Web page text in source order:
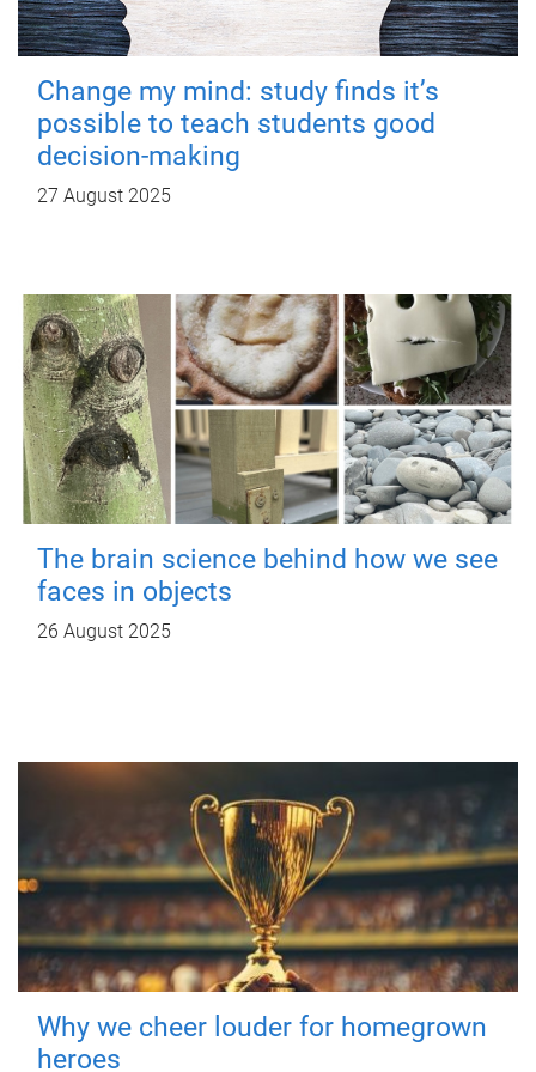
Change my mind: study finds it’s
possible to teach students good
decision-making
27 August 2025
The brain science behind how we see
faces in objects
26 August 2025
Why we cheer louder for homegrown
heroes